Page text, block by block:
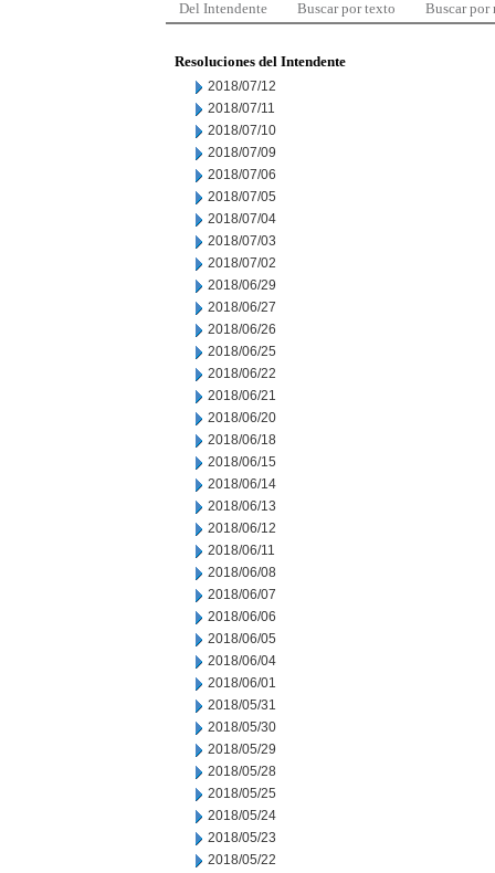
Del Intendente Buscar por texto Buscar por
Resoluciones del Intendente
2018/07/12
2018/07/11
2018/07/10
2018/07/09
2018/07/06
2018/07/05
2018/07/04
2018/07/03
2018/07/02
2018/06/29
2018/06/27
2018/06/26
2018/06/25
2018/06/22
2018/06/21
2018/06/20
2018/06/18
2018/06/15
2018/06/14
2018/06/13
2018/06/12
2018/06/11
2018/06/08
2018/06/07
2018/06/06
2018/06/05
2018/06/04
2018/06/01
2018/05/31
2018/05/30
2018/05/29
2018/05/28
2018/05/25
2018/05/24
2018/05/23
2018/05/22